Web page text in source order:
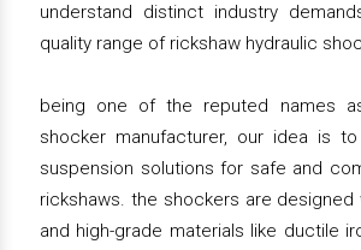
understand distinct industry
quality range of rickshaw hydraulic
being one of the reputed names
shocker manufacturer, our idea is
suspension solutions for safe and
rickshaws. the shockers are
and high-grade materials like ductile